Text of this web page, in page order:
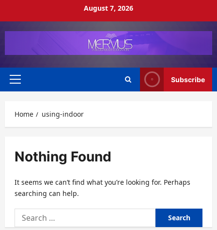
August 7, 2026
Primary
Subscribe
Home using-indoor
Nothing Found
It seems we can’t find what you’re looking for. Perhaps
searching can help.
Search
for: